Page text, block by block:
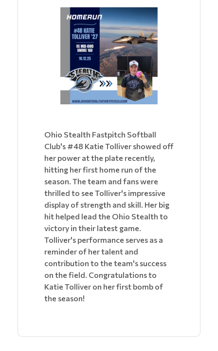
Ohio Stealth Fastpitch Softball
Club's #48 Katie Tolliver showed off
her power at the plate recently,
hitting her first home run of the
season. The team and fans were
thrilled to see Tolliver's impressive
display of strength and skill. Her big
hit helped lead the Ohio Stealth to
victory in their latest game.
Tolliver's performance serves as a
reminder of her talent and
contribution to the team's success
on the field. Congratulations to
Katie Tolliver on her first bomb of
the season!